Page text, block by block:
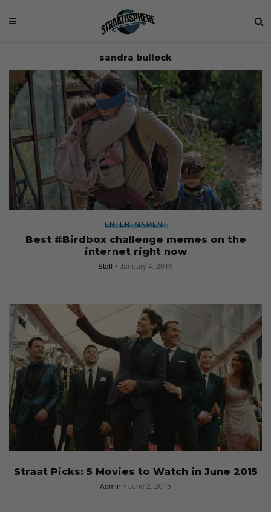
sandra bullock
ENTERTAINMENT
Best #Birdbox challenge memes on the
internet right now
Staff January 4, 2019
Straat Picks: 5 Movies to Watch in June 2015
Admin June 2, 2015